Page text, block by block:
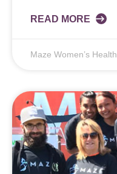
READ MORE
Maze Women’s Health